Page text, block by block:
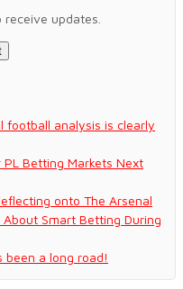
updates.
football analysis is clearly
Betting Markets Next
onto The Arsenal
Smart Betting During
been a long road!